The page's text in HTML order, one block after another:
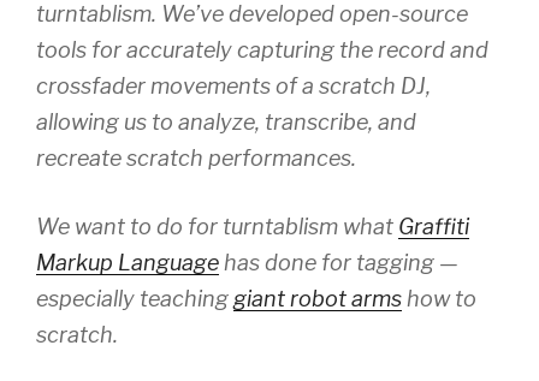
turntablism. We’ve developed open-source
tools for accurately capturing the record and
crossfader movements of a scratch DJ,
allowing us to analyze, transcribe, and
recreate scratch performances.
We want to do for turntablism what Graffiti
Markup Language has done for tagging —
especially teaching giant robot arms how to
scratch.